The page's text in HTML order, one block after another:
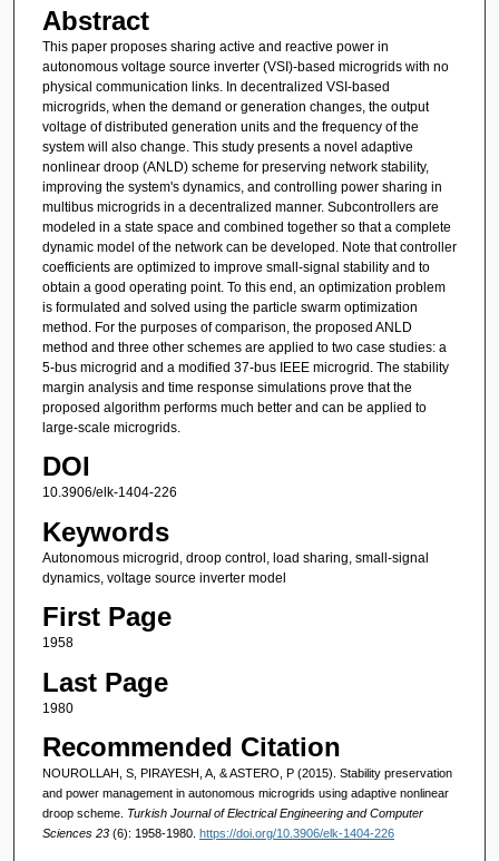
Abstract
This paper proposes sharing active and reactive power in
autonomous voltage source inverter (VSI)-based microgrids with no
physical communication links. In decentralized VSI-based
microgrids, when the demand or generation changes, the output
voltage of distributed generation units and the frequency of the
system will also change. This study presents a novel adaptive
nonlinear droop (ANLD) scheme for preserving network stability,
improving the system's dynamics, and controlling power sharing in
multibus microgrids in a decentralized manner. Subcontrollers are
modeled in a state space and combined together so that a complete
dynamic model of the network can be developed. Note that controller
coefficients are optimized to improve small-signal stability and to
obtain a good operating point. To this end, an optimization problem
is formulated and solved using the particle swarm optimization
method. For the purposes of comparison, the proposed ANLD
method and three other schemes are applied to two case studies: a
5-bus microgrid and a modified 37-bus IEEE microgrid. The stability
margin analysis and time response simulations prove that the
proposed algorithm performs much better and can be applied to
large-scale microgrids.
DOI
10.3906/elk-1404-226
Keywords
Autonomous microgrid, droop control, load sharing, small-signal
dynamics, voltage source inverter model
First Page
1958
Last Page
1980
Recommended Citation
NOUROLLAH, S, PIRAYESH, A, & ASTERO, P (2015). Stability preservation
and power management in autonomous microgrids using adaptive nonlinear
droop scheme. Turkish Journal of Electrical Engineering and Computer
Sciences 23 (6): 1958-1980. https://doi.org/10.3906/elk-1404-226